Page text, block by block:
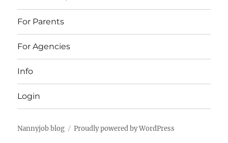
For Parents
For Agencies
Info
Login
Nannyjob blog Proudly powered by WordPress